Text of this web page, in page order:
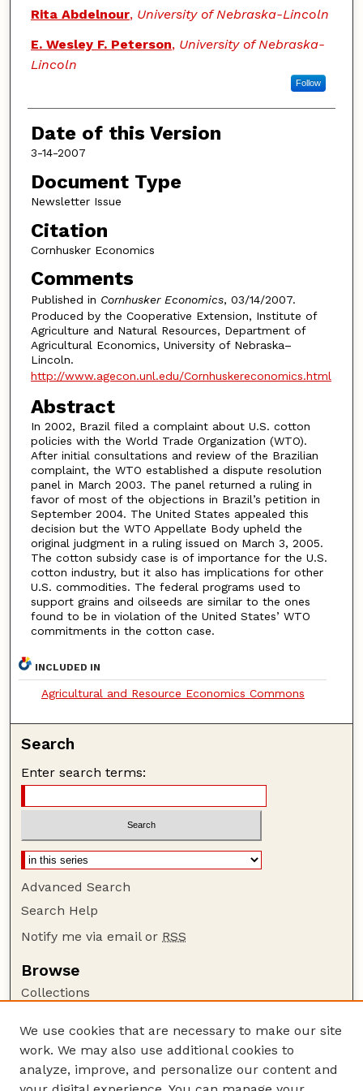
Authors
Rita Abdelnour, University of Nebraska-Lincoln
E. Wesley F. Peterson, University of Nebraska-
Lincoln
Follow
Date of this Version
3-14-2007
Document Type
Newsletter Issue
Citation
Cornhusker Economics
Comments
Published in Cornhusker Economics, 03/14/2007.
Produced by the Cooperative Extension, Institute of
Agriculture and Natural Resources, Department of
Agricultural Economics, University of Nebraska–
Lincoln.
http://www.agecon.unl.edu/Cornhuskereconomics.html
Abstract
In 2002, Brazil filed a complaint about U.S. cotton
policies with the World Trade Organization (WTO).
After initial consultations and review of the Brazilian
complaint, the WTO established a dispute resolution
panel in March 2003. The panel returned a ruling in
favor of most of the objections in Brazil’s petition in
September 2004. The United States appealed this
decision but the WTO Appellate Body upheld the
original judgment in a ruling issued on March 3, 2005.
The cotton subsidy case is of importance for the U.S.
cotton industry, but it also has implications for other
U.S. commodities. The federal programs used to
support grains and oilseeds are similar to the ones
found to be in violation of the United States’ WTO
commitments in the cotton case.
INCLUDED IN
Agricultural and Resource Economics Commons
Search
Enter search terms:
Advanced Search
Search Help
Notify me via email or RSS
Browse
Collections
Authors
Author Corner
We use cookies that are necessary to make our site
work. We may also use additional cookies to
analyze, improve, and personalize our content and